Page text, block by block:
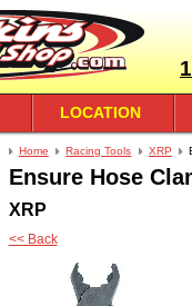
LOCATION
Home Racing Tools XRP
Ensure Hose
XRP
<< Back